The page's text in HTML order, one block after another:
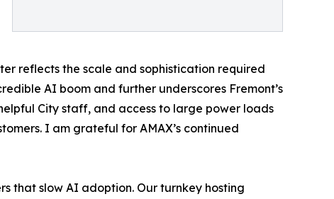
reflects the scale and sophistication required
AI boom and further underscores Fremont’s
City staff, and access to large power loads
I am grateful for AMAX’s continued
that slow AI adoption. Our turnkey hosting